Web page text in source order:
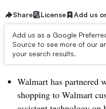
Share License Add us
Add us as a Google
Source to see more of our
your search results.
Dive Brief:
Walmart has partnered
shopping to Walmart